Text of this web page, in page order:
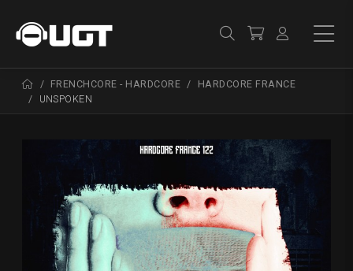
FRENCHCORE - HARDCORE
HARDCORE FRANCE
UNSPOKEN